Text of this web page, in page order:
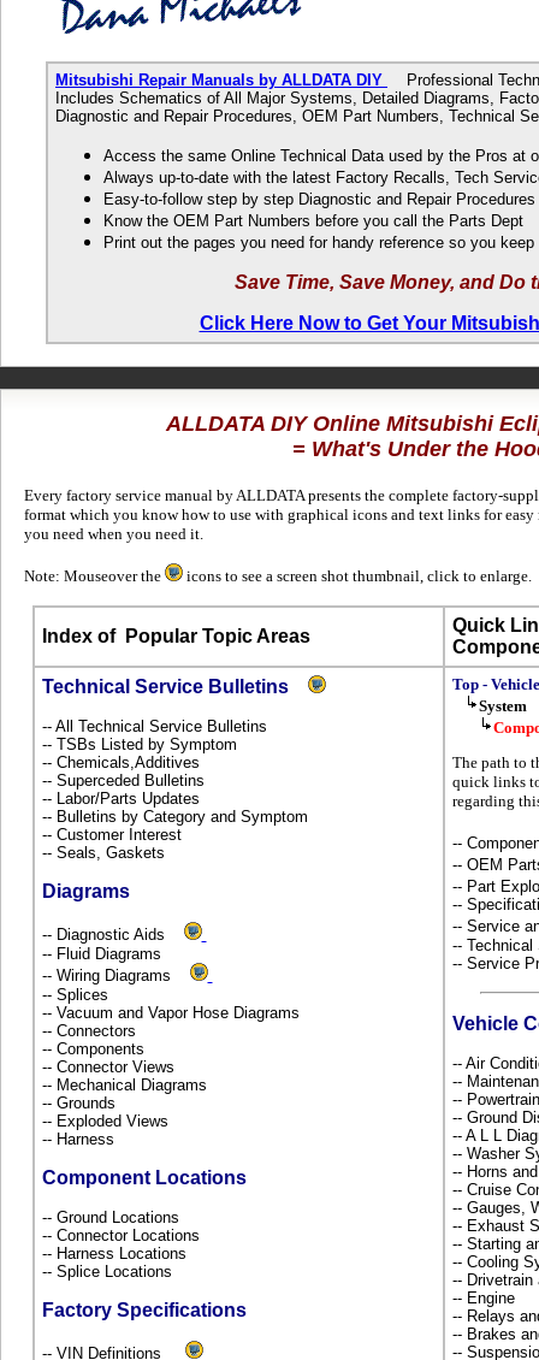
Mitsubishi Repair Manuals by ALLDATA DIY
Professional
Includes Schematics of All Major Systems, Detailed Diagrams,
Diagnostic and Repair Procedures, OEM Part Numbers, Technical
Access the same Online Technical Data used by the Pros at
Always up-to-date with the latest Factory Recalls, Tech
Easy-to-follow step by step Diagnostic and Repair Procedures
Know the OEM Part Numbers before you call the Parts Dept
Print out the pages you need for handy reference so you
Save Time, Save Money, and Do
Click Here Now to Get Your
ALLDATA DIY Online Mitsubishi
= What's Under the
Every factory service manual by ALLDATA presents the complete factory-
format which you know how to use with graphical icons and text links for
you need when you need it.
Note: Mouseover the icons to see a screen shot thumbnail, click to enlarge.
Index ofPopular Topic Areas
Quick
Technical Service Bulletins
-- All Technical Service Bulletins
-- TSBs Listed by Symptom
-- Chemicals,Additives
-- Superceded Bulletins
-- Labor/Parts Updates
-- Bulletins by Category and Symptom
-- Customer Interest
-- Seals, Gaskets
Diagrams
-- Diagnostic Aids
-- Fluid Diagrams
-- Wiring Diagrams
-- Splices
-- Vacuum and Vapor Hose Diagrams
-- Connectors
-- Components
-- Connector Views
-- Mechanical Diagrams
-- Grounds
-- Exploded Views
-- Harness
Component Locations
-- Ground Locations
-- Connector Locations
-- Harness Locations
-- Splice Locations
Factory Specifications
-- VIN Definitions
Top - Vehicle
System
The path to
quick links
regarding
--
-- OEM
-- Part
--
-- Service
-- Technical
-- Service
Vehicle
-- Air
--
--
-- Ground
-- A L L
-- Washer
-- Horns
-- Cruise
-- Gauges,
-- Exhaust
-- Starting
-- Cooling
--
-- Engine
-- Relays
-- Brakes
--